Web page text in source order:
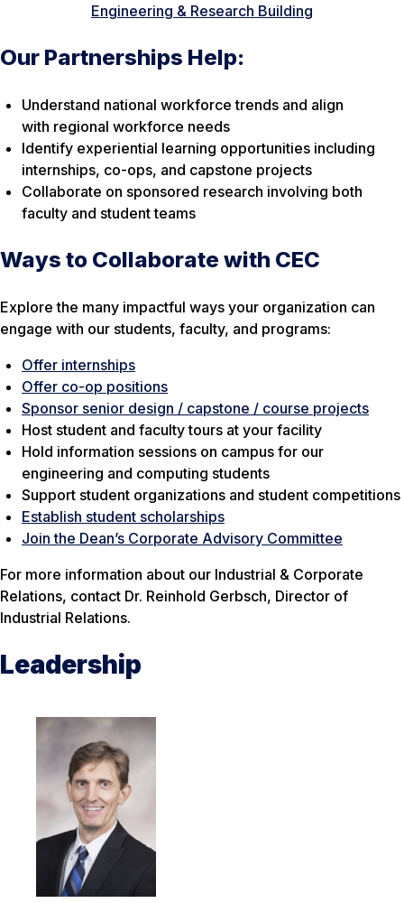
Engineering & Research Building
Our Partnerships Help:
Understand national workforce trends and align
with regional workforce needs
Identify experiential learning opportunities including
internships, co-ops, and capstone projects
Collaborate on sponsored research involving both
faculty and student teams
Ways to Collaborate with CEC
Explore the many impactful ways your organization can
engage with our students, faculty, and programs:
Offer internships
Offer co-op positions
Sponsor senior design / capstone / course projects
Host student and faculty tours at your facility
Hold information sessions on campus for our
engineering and computing students
Support student organizations and student competitions
Establish student scholarships
Join the Dean’s Corporate Advisory Committee
For more information about our Industrial & Corporate
Relations, contact Dr. Reinhold Gerbsch, Director of
Industrial Relations.
Leadership